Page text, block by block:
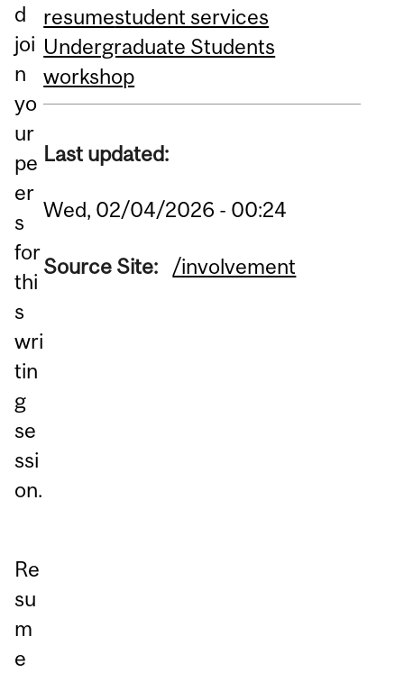
d
joi
n
yo
ur
pe
er
s
for
thi
s
wri
tin
g
se
ssi
on.
Re
su
m
e
resumestudent services
Undergraduate Students
workshop
Last updated:
Wed, 02/04/2026 - 00:24
Source Site: /involvement